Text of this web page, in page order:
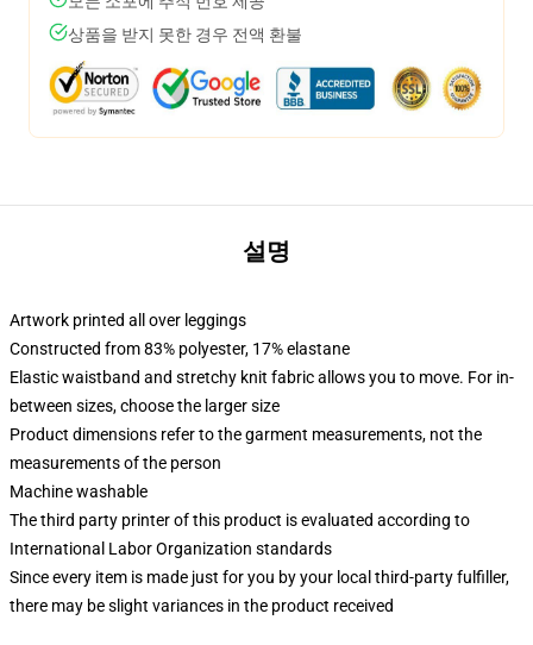
상품을 받지 못한 경우 전액 환불
설명
Artwork printed all over leggings
Constructed from 83% polyester, 17% elastane
Elastic waistband and stretchy knit fabric allows you to move. For in-
between sizes, choose the larger size
Product dimensions refer to the garment measurements, not the
measurements of the person
Machine washable
The third party printer of this product is evaluated according to
International Labor Organization standards
Since every item is made just for you by your local third-party fulfiller,
there may be slight variances in the product received